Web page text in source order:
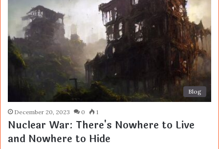
Blog
December 20, 2023 0 1
Nuclear War: There's Nowhere to Live
and Nowhere to Hide